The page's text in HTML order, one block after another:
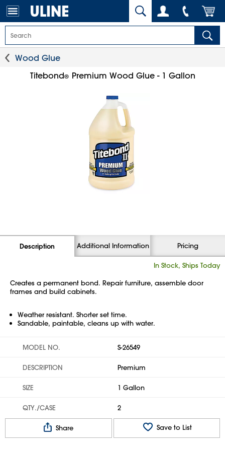
Wood Glue
Titebond® Premium Wood Glue - 1 Gallon
Description Additional Information Pricing
In Stock, Ships Today
Creates a permanent bond. Repair furniture, assemble door
frames and build cabinets.
Weather resistant. Shorter set time.
Sandable, paintable, cleans up with water.
MODEL NO. S-26549
DESCRIPTION Premium
SIZE 1 Gallon
QTY./CASE 2
Share Save to List